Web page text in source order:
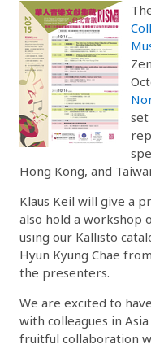
Hong Kong, and
Klaus Keil will give a
also hold a workshop
using our Kallisto
Hyun Kyung Chae from
the presenters.
We are excited to
with colleagues in
fruitful collaboration